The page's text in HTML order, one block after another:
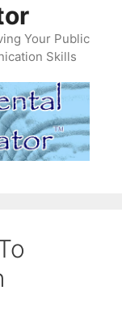
Your Public
Skills